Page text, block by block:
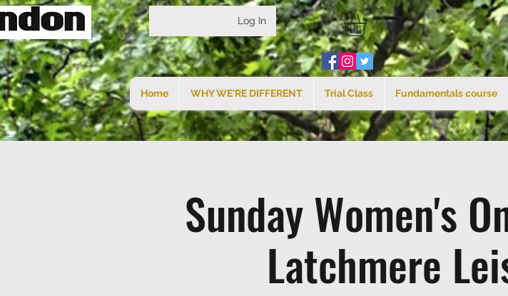
Log In
Home WHY WE'RE DIFFERENT Trial Class Fundamentals course
Sunday Women's
Latchmere